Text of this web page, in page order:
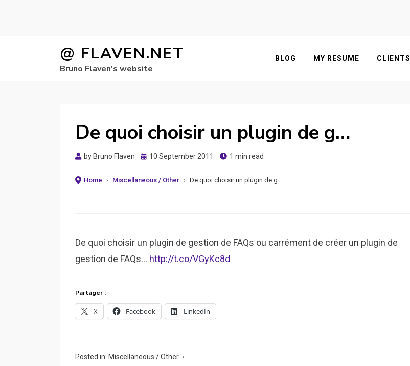
@ FLAVEN.NET
Bruno Flaven's website
BLOG MY RESUME CLIENTS
De quoi choisir un plugin de g…
by Bruno Flaven
Posted
10 September 2011 1 min read
Home › Miscellaneous / Other › De quoi choisir un plugin de g…
De quoi choisir un plugin de gestion de FAQs ou carrément de créer un plugin de
gestion de FAQs… http://t.co/VGyKc8d
Partager :
X Facebook LinkedIn
Posted in: Miscellaneous / Other